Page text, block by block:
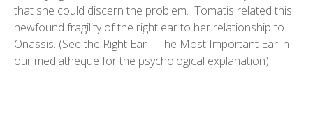
that she could discern the problem. Tomatis related this
newfound fragility of the right ear to her relationship to
Onassis. (See the Right Ear – The Most Important Ear in
our mediatheque for the psychological explanation).